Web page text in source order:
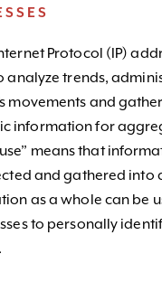
Protocol (IP)
analyze trends,
movements and
information for
means that
and gathered into
as a whole can be
to personally